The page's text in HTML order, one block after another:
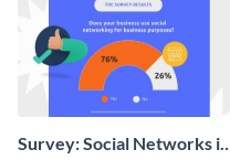
Survey: Social Networks in